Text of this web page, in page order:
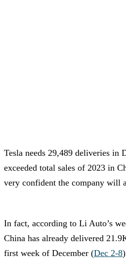
Tesla needs 29,489 deliveries in
exceeded total sales of 2023 in
very confident the company will
In fact, according to Li Auto’s
China has already delivered
first week of December (Dec 2-8